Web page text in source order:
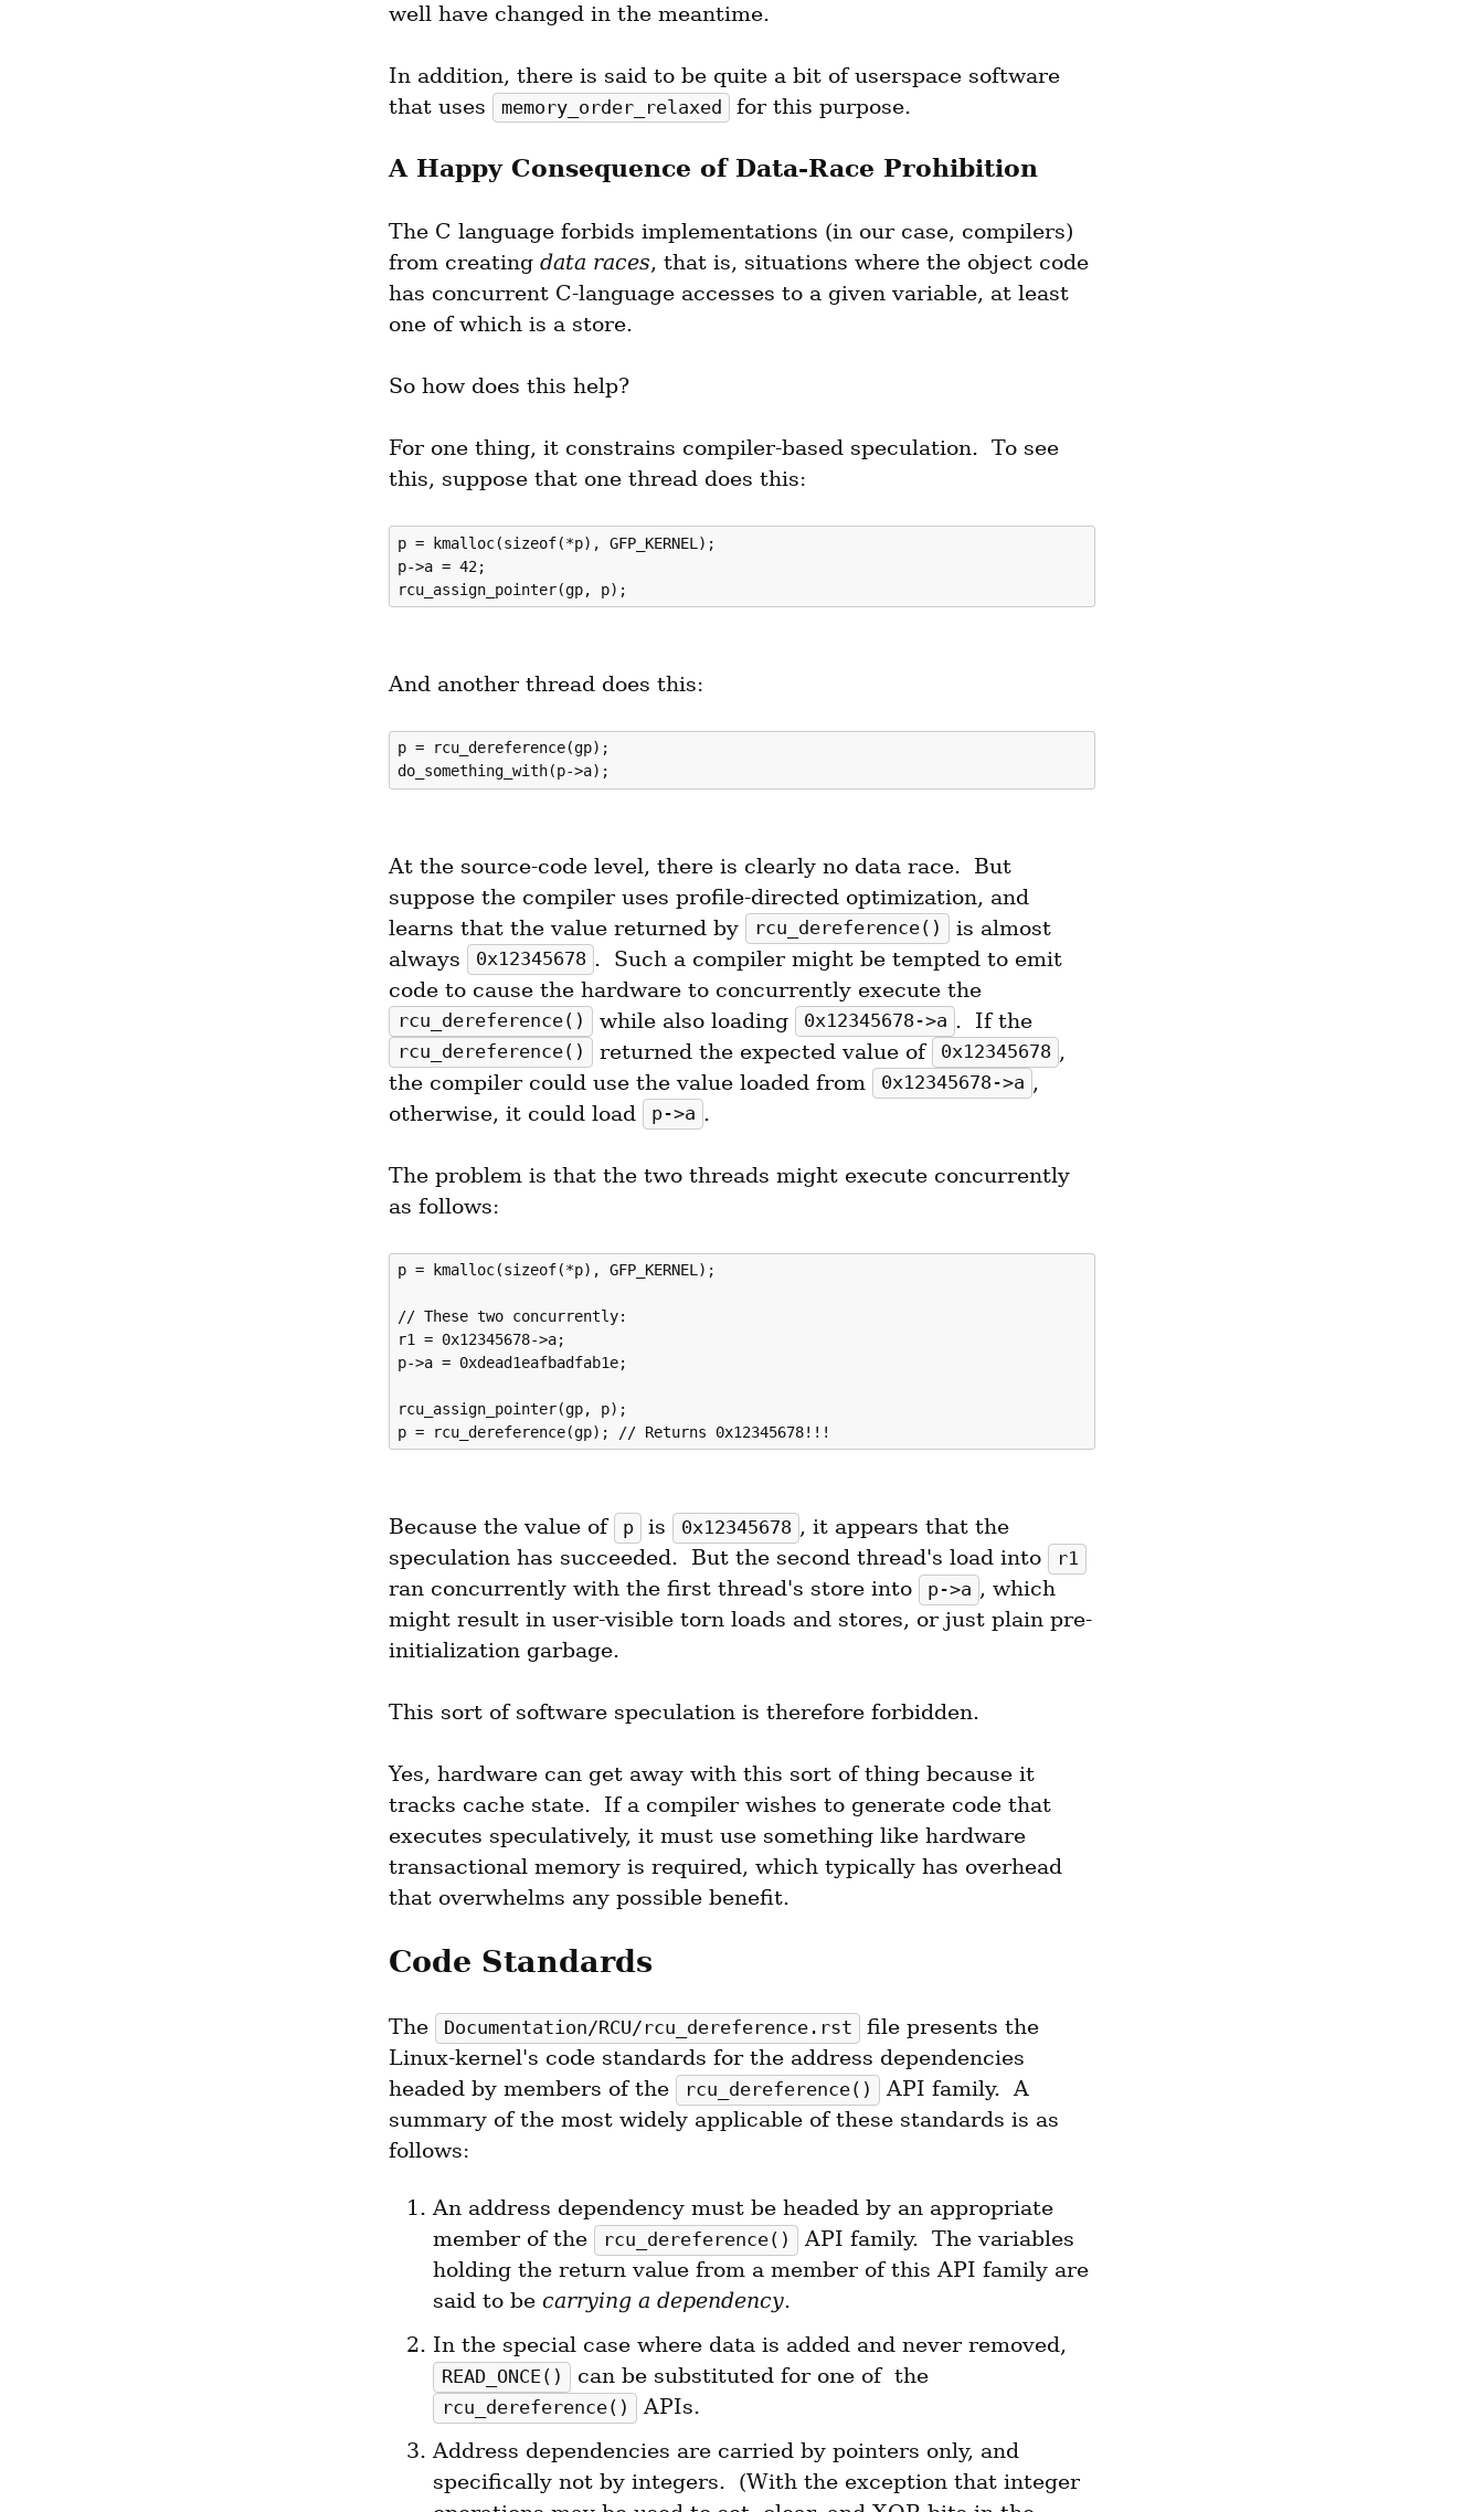
well have changed in the meantime.
In addition, there is said to be quite a bit of userspace software
that uses
memory_order_relaxed for this purpose.
A Happy Consequence of Data-Race Prohibition
The C language forbids implementations (in our case, compilers)
from creating data races, that is, situations where the object code
has concurrent C-language accesses to a given variable, at least
one of which is a store.
So how does this help?
For one thing, it constrains compiler-based speculation.  To see
this, suppose that one thread does this:
p = kmalloc(sizeof(*p), GFP_KERNEL);
p->a = 42;
And another thread does this:
p = rcu_dereference(gp);
At the source-code level, there is clearly no data race.  But
suppose the compiler uses profile-directed optimization, and
learns that the value returned by
rcu_dereference()
is almost
always
0x12345678 .  Such a compiler might be tempted to emit
rcu_dereference() while also loading 0x12345678->a
rcu_dereference() returned the expected value of 0x12345678 ,
the compiler could use the value loaded from
0x12345678->a ,
otherwise, it could load
p->a .
The problem is that the two threads might execute concurrently
as follows:
p = kmalloc(sizeof(*p), GFP_KERNEL);
// These two concurrently:
r1 = 0x12345678->a;
p->a = 0xdead1eafbadfab1e;
rcu_assign_pointer(gp, p);
Because the value of p is 0x12345678 , it appears that the
speculation has succeeded.  But the second thread's load into
r1
ran concurrently with the first thread's store into p->a , which
might result in user-visible torn loads and stores, or just plain pre-
initialization garbage.
This sort of software speculation is therefore forbidden.
Yes, hardware can get away with this sort of thing because it
tracks cache state.  If a compiler wishes to generate code that
executes speculatively, it must use something like hardware
transactional memory is required, which typically has overhead
that overwhelms any possible benefit.
Code Standards
The Documentation/RCU/rcu_dereference.rst
file presents the
Linux-kernel's code standards for the address dependencies
headed by members of the
rcu_dereference()
API family.  A
summary of the most widely applicable of these standards is as
follows:
An address dependency must be headed by an appropriate
member of the
rcu_dereference()
API family.  The variables
holding the return value from a member of this API family are
said to be carrying a dependency.
READ_ONCE()
rcu_dereference()
APIs.
Address dependencies are carried by pointers only, and
specifically not by integers.  (With the exception that integer